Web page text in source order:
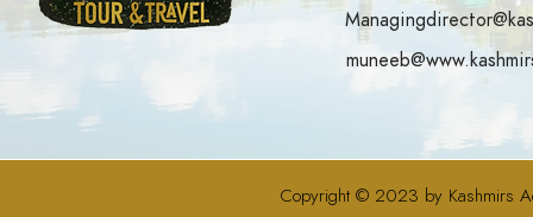
Copyright © 2023 by Kashmirs